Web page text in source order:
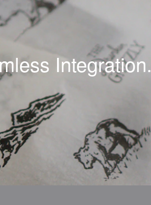
Integration.